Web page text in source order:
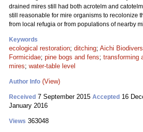
drained mires still had both acrotelm and
still reasonable for mire organisms to recolonize
from local refugia or from populations of nearby
Keywords
ecological restoration; ditching; Aichi
Formicidae; pine bogs and fens; transforming
mires; water-table level
Author Info (View)
Received 7 September 2015 Accepted 16
January 2016
Views 363048